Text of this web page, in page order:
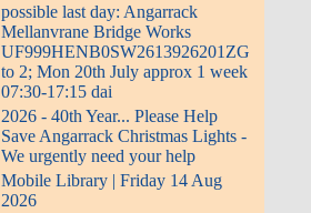
possible last day: Angarrack
Mellanvrane Bridge Works
UF999HENB0SW2613926201ZG
to 2; Mon 20th July approx 1 week
07:30-17:15 dai
2026 - 40th Year... Please Help
Save Angarrack Christmas Lights -
We urgently need your help
Mobile Library | Friday 14 Aug
2026